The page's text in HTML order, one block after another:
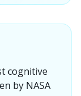
cognitive
by NASA